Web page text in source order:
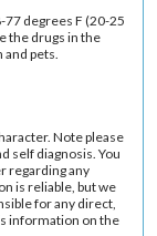
degrees F (20-25
the drugs in the
pets.
Note please
self diagnosis. You
regarding any
is reliable, but we
for any direct,
information on the